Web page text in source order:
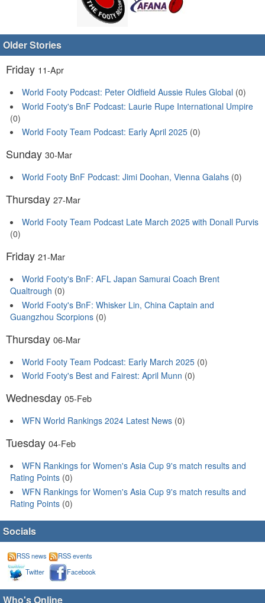
Older Stories
Friday 11-Apr
World Footy Podcast: Peter Oldfield Aussie Rules Global (0)
World Footy's BnF Podcast: Laurie Rupe International Umpire
(0)
World Footy Team Podcast: Early April 2025 (0)
Sunday 30-Mar
World Footy BnF Podcast: Jimi Doohan, Vienna Galahs (0)
Thursday 27-Mar
World Footy Team Podcast Late March 2025 with Donall Purvis
(0)
Friday 21-Mar
World Footy's BnF: AFL Japan Samurai Coach Brent
Qualtrough (0)
World Footy's BnF: Whisker Lin, China Captain and
Guangzhou Scorpions (0)
Thursday 06-Mar
World Footy Team Podcast: Early March 2025 (0)
World Footy's Best and Fairest: April Munn (0)
Wednesday 05-Feb
WFN World Rankings 2024 Latest News (0)
Tuesday 04-Feb
WFN Rankings for Women's Asia Cup 9's match results and
Rating Points (0)
WFN Rankings for Women's Asia Cup 9's match results and
Rating Points (0)
Socials
RSS news
RSS events
Twitter
Facebook
Who's Online